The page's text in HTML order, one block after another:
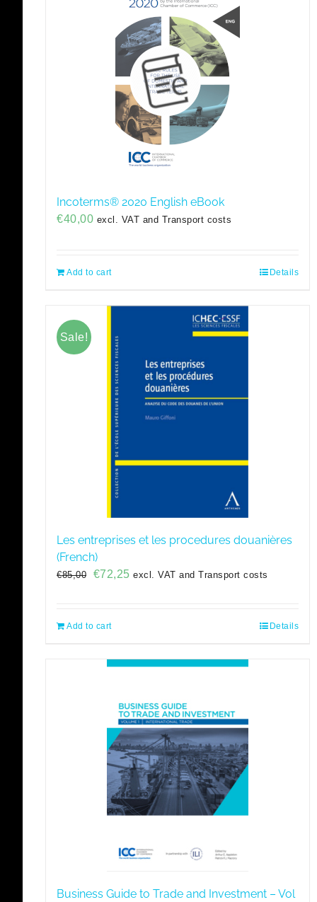
Incoterms® 2020 English eBook
€40,00 excl. VAT and Transport costs
Add to cart Details
Sale!
Les entreprises et les procedures douanières
(French)
€85,00
Original
€85,00.
€72,25Current
excl. VAT and Transport costs
Add to cart Details
Business Guide to Trade and Investment – Vol